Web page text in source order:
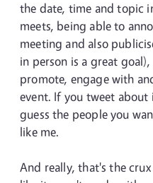
the date, time and topic
meets, being able to
meeting and also
in person is a great
promote, engage with
event. If you tweet about
guess the people you
like me.
And really, that's the